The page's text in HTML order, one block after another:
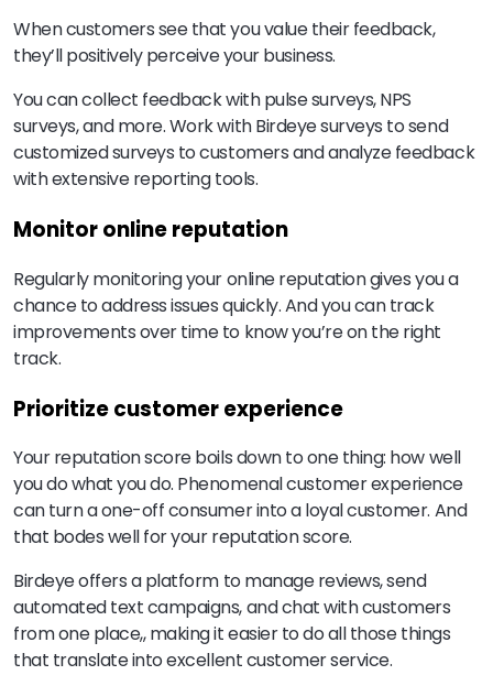
When customers see that you value their feedback,
they’ll positively perceive your business.
You can collect feedback with pulse surveys, NPS
surveys, and more. Work with Birdeye surveys to send
customized surveys to customers and analyze feedback
with extensive reporting tools.
Monitor online reputation
Regularly monitoring your online reputation gives you a
chance to address issues quickly. And you can track
improvements over time to know you’re on the right
track.
Prioritize customer experience
Your reputation score boils down to one thing: how well
you do what you do. Phenomenal customer experience
can turn a one-off consumer into a loyal customer. And
that bodes well for your reputation score.
Birdeye offers a platform to manage reviews, send
automated text campaigns, and chat with customers
from one place,, making it easier to do all those things
that translate into excellent customer service.